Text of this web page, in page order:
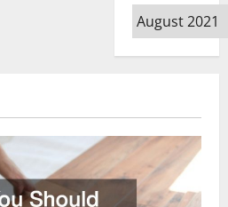
Archives